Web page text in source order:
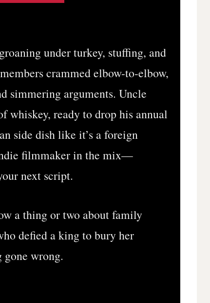
under turkey, stuffing, and
crammed elbow-to-elbow,
simmering arguments. Uncle
whiskey, ready to drop his annual
side dish like it’s a foreign
filmmaker in the mix—
next script.
a thing or two about family
defied a king to bury her
wrong.